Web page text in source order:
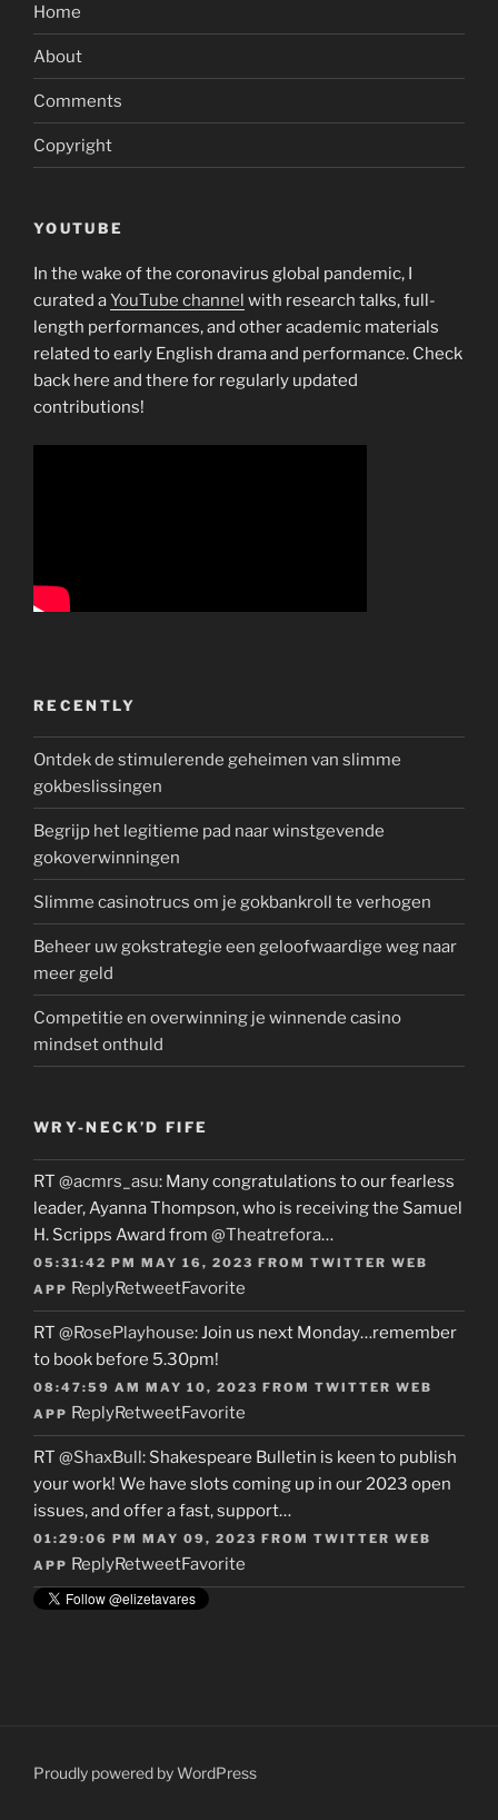
Home
About
Comments
Copyright
YOUTUBE
In the wake of the coronavirus global pandemic, I
curated aYouTube channel with research talks, full-
length performances, and other academic materials
related to early English drama and performance. Check
back here and there for regularly updated
contributions!
RECENTLY
Ontdek de stimulerende geheimen van slimme
gokbeslissingen
Begrijp het legitieme pad naar winstgevende
gokoverwinningen
Slimme casinotrucs om je gokbankroll te verhogen
Beheer uw gokstrategie een geloofwaardige weg naar
meer geld
Competitie en overwinning je winnende casino
mindset onthuld
WRY-NECK’D FIFE
RT @acmrs_asu: Many congratulations to our fearless
leader, Ayanna Thompson, who is receiving the Samuel
H. Scripps Award from @Theatrefora…
05:31:42 PM MAY 16, 2023 FROM TWITTER WEB
APP ReplyRetweetFavorite
RT @RosePlayhouse: Join us next Monday…remember
to book before 5.30pm!
08:47:59 AM MAY 10, 2023 FROM TWITTER WEB
APP ReplyRetweetFavorite
RT @ShaxBull: Shakespeare Bulletin is keen to publish
your work! We have slots coming up in our 2023 open
issues, and offer a fast, support…
01:29:06 PM MAY 09, 2023 FROM TWITTER WEB
APP ReplyRetweetFavorite
Proudly powered by WordPress